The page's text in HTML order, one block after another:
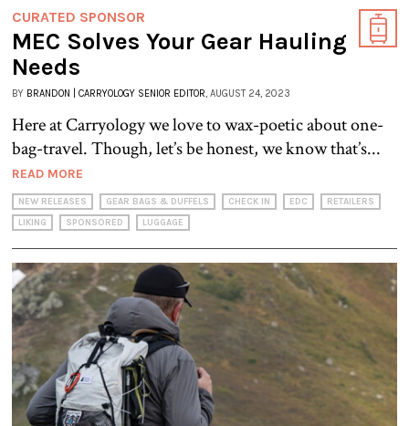
CURATED SPONSOR
MEC Solves Your Gear Hauling
Needs
BY BRANDON | CARRYOLOGY SENIOR EDITOR, AUGUST 24, 2023
Here at Carryology we love to wax-poetic about one-
bag-travel. Though, let’s be honest, we know that’s...
READ MORE
NEW RELEASES GEAR BAGS & DUFFELS CHECK IN EDC
RETAILERS
LIKING
SPONSORED LUGGAGE